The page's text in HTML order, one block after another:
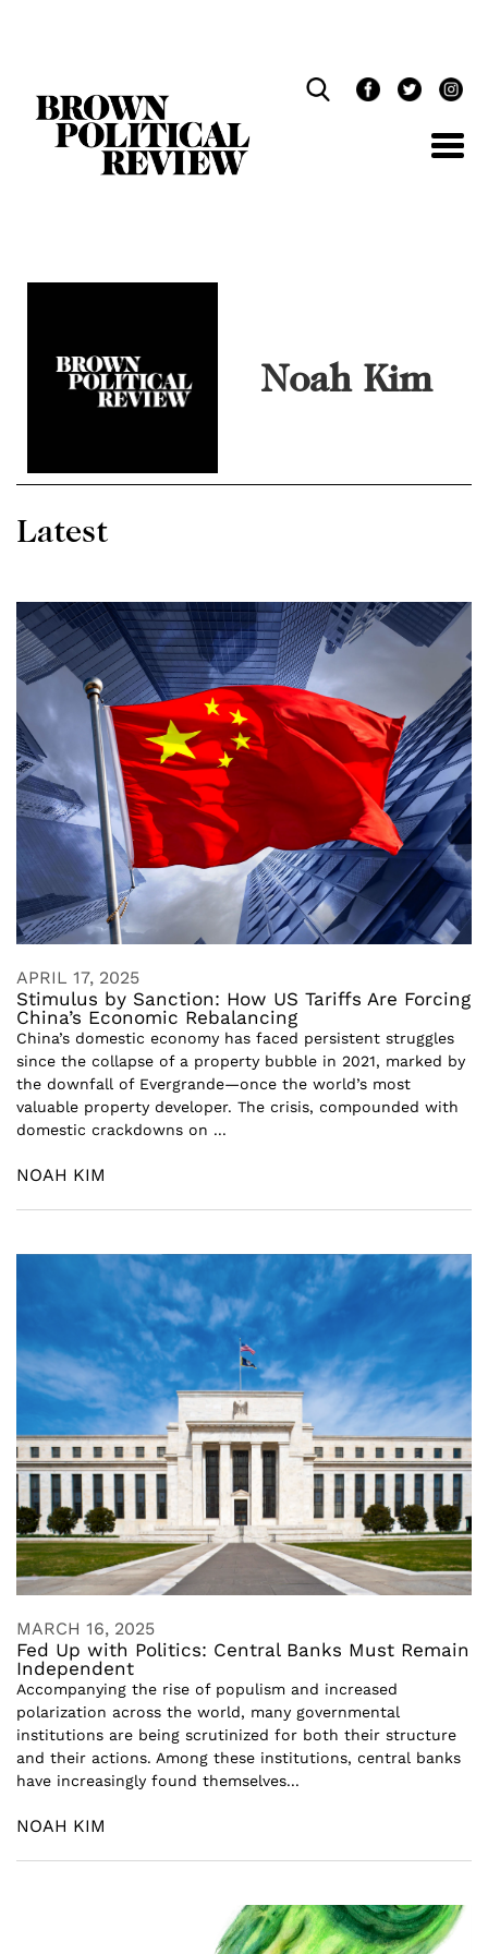
Noah Kim
Latest
APRIL 17, 2025
Stimulus by Sanction: How US Tariffs Are Forcing
China’s Economic Rebalancing
China’s domestic economy has faced persistent struggles
since the collapse of a property bubble in 2021, marked by
the downfall of Evergrande—once the world’s most
valuable property developer. The crisis, compounded with
domestic crackdowns on ...
NOAH KIM
MARCH 16, 2025
Fed Up with Politics: Central Banks Must Remain
Independent
Accompanying the rise of populism and increased
polarization across the world, many governmental
institutions are being scrutinized for both their structure
and their actions. Among these institutions, central banks
have increasingly found themselves...
NOAH KIM